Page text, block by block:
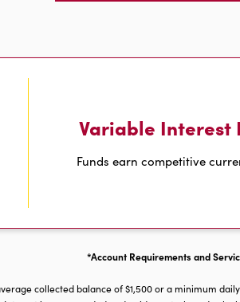
Variable Interest
Funds earn competitive
*Account Requirements and
collected balance of $1,500 or a minimum